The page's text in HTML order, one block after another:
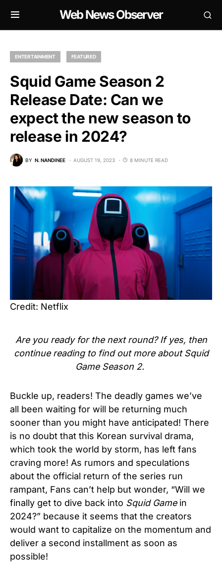
Web News Observer
ENTERTAINMENT FEATURED
Squid Game Season 2
Release Date: Can we
expect the new season to
release in 2024?
BY N. NANDINEE AUGUST 19, 2023 8 MINUTE READ
Credit: Netflix
Are you ready for the next round? If yes, then
continue reading to find out more about Squid
Game Season 2.
Buckle up, readers! The deadly games we’ve
all been waiting for will be returning much
sooner than you might have anticipated! There
is no doubt that this Korean survival drama,
which took the world by storm, has left fans
craving more! As rumors and speculations
about the official return of the series run
rampant, Fans can’t help but wonder, “Will we
finally get to dive back into Squid Gamein
2024?” because it seems that the creators
would want to capitalize on the momentum and
deliver a second installment as soon as
possible!